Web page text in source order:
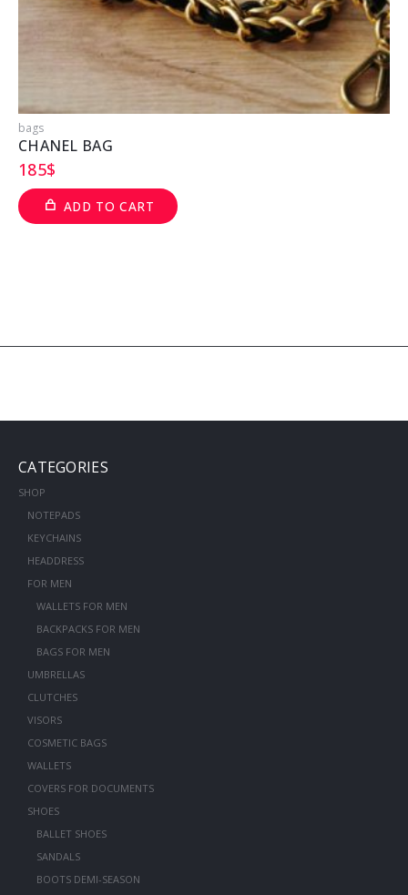
bags
CHANEL BAG
185$
ADD TO CART
CATEGORIES
SHOP
NOTEPADS
KEYCHAINS
HEADDRESS
FOR MEN
WALLETS FOR MEN
BACKPACKS FOR MEN
BAGS FOR MEN
UMBRELLAS
CLUTCHES
VISORS
COSMETIC BAGS
WALLETS
COVERS FOR DOCUMENTS
SHOES
BALLET SHOES
SANDALS
BOOTS DEMI-SEASON